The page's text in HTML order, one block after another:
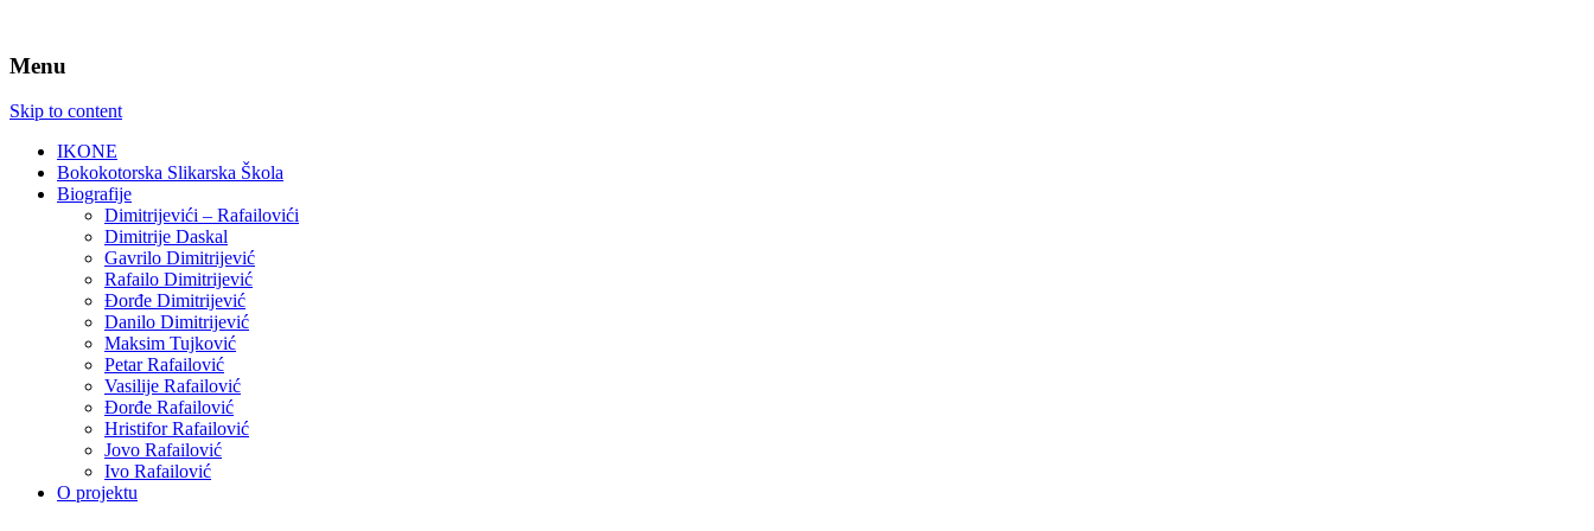
Menu
Skip to content
IKONE
Bokokotorska Slikarska Škola
Biografije
Dimitrijevići – Rafailovići
Dimitrije Daskal
Gavrilo Dimitrijević
Rafailo Dimitrijević
Đorđe Dimitrijević
Danilo Dimitrijević
Maksim Tujković
Petar Rafailović
Vasilije Rafailović
Đorđe Rafailović
Hristifor Rafailović
Jovo Rafailović
Ivo Rafailović
O projektu